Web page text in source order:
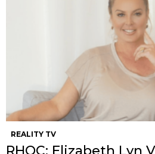
REALITY TV